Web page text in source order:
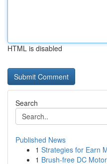
HTML is disabled
Search
Published News
1 Strategies for Earn
1 Brush-free DC